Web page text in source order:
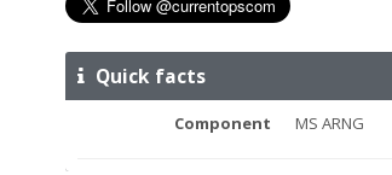
Quick facts
Component MS ARNG